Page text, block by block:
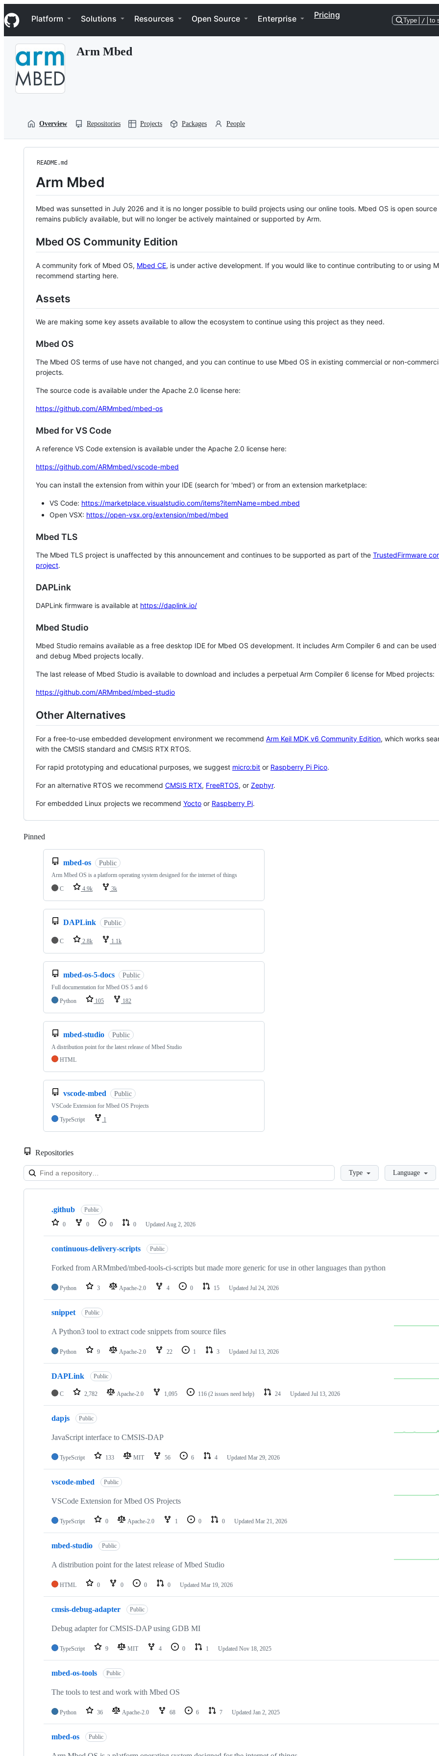
k
i
p
Navigation Menu
Platform Solutions Resources Open Source Enterprise Pricing
Type / to
Arm Mbed
Overview Repositories Projects Packages People
README.md
Arm Mbed
Mbed was sunsetted in July 2026 and it is no longer possible to build projects using our online tools. Mbed OS is open source
remains publicly available, but will no longer be actively maintained or supported by Arm.
Mbed OS Community Edition
A community fork of Mbed OS, Mbed CE, is under active development. If you would like to continue contributing to or using
recommend starting here.
Assets
We are making some key assets available to allow the ecosystem to continue using this project as they need.
Mbed OS
The Mbed OS terms of use have not changed, and you can continue to use Mbed OS in existing commercial or non-
projects.
The source code is available under the Apache 2.0 license here:
https://github.com/ARMmbed/mbed-os
Mbed for VS Code
A reference VS Code extension is available under the Apache 2.0 license here:
https://github.com/ARMmbed/vscode-mbed
You can install the extension from within your IDE (search for 'mbed') or from an extension marketplace:
VS Code: https://marketplace.visualstudio.com/items?itemName=mbed.mbed
Open VSX: https://open-vsx.org/extension/mbed/mbed
Mbed TLS
The Mbed TLS project is unaffected by this announcement and continues to be supported as part of the TrustedFirmware
project.
DAPLink
DAPLink firmware is available at https://daplink.io/
Mbed Studio
Mbed Studio remains available as a free desktop IDE for Mbed OS development. It includes Arm Compiler 6 and can be
and debug Mbed projects locally.
The last release of Mbed Studio is available to download and includes a perpetual Arm Compiler 6 license for Mbed projects:
https://github.com/ARMmbed/mbed-studio
Other Alternatives
For a free-to-use embedded development environment we recommend Arm Keil MDK v6 Community Edition, which works
with the CMSIS standard and CMSIS RTX RTOS.
For rapid prototyping and educational purposes, we suggest micro:bit or Raspberry Pi Pico.
For an alternative RTOS we recommend CMSIS RTX, FreeRTOS, or Zephyr.
For embedded Linux projects we recommend Yocto or Raspberry Pi.
Pinned
mbed-os Public
Arm Mbed OS is a platform operating system designed for the internet of things
C
4.9k 3k
DAPLink Public
C 2.8k 1.1k
mbed-os-5-docs Public
Full documentation for Mbed OS 5 and 6
Python
105 182
mbed-studio Public
A distribution point for the latest release of Mbed Studio
HTML
vscode-mbed Public
VSCode Extension for Mbed OS Projects
TypeScript
1
Repositories
LoadingType Language
Showing
repositories
.github Public
0 0 0 0 Updated Aug 2, 2026
continuous-delivery-scripts Public
Forked from ARMmbed/mbed-tools-ci-scripts but made more generic for use in other languages than python
Python 3 Apache-2.0 4 0 15 Updated Jul 24, 2026
snippet Public
A Python3 tool to extract code snippets from source files
Python 9 Apache-2.0 22 1 3 Updated Jul 13, 2026
DAPLink Public
C 2,782 Apache-2.0 1,095 116 (2 issues need help) 24 Updated Jul 13, 2026
dapjs Public
JavaScript interface to CMSIS-DAP
TypeScript 133 MIT 56 6 4 Updated Mar 29, 2026
vscode-mbed Public
VSCode Extension for Mbed OS Projects
TypeScript 0 Apache-2.0 1 0 0 Updated Mar 21, 2026
mbed-studio Public
A distribution point for the latest release of Mbed Studio
HTML 0 0 0 0 Updated Mar 19, 2026
cmsis-debug-adapter Public
Debug adapter for CMSIS-DAP using GDB MI
TypeScript 9 MIT 4 0 1 Updated Nov 18, 2025
mbed-os-tools Public
The tools to test and work with Mbed OS
Python 36 Apache-2.0 68 6 7 Updated Jan 2, 2025
mbed-os Public